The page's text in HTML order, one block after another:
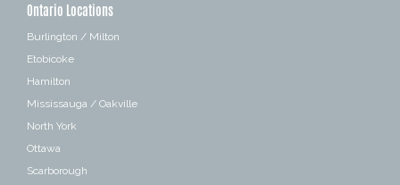
Ontario Locations
Burlington / Milton
Etobicoke
Hamilton
Mississauga / Oakville
North York
Ottawa
Scarborough